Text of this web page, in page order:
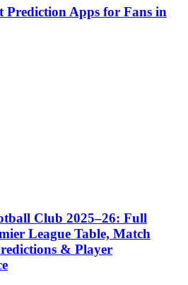
Prediction Apps for Fans in
Club 2025–26: Full
League Table, Match
& Player